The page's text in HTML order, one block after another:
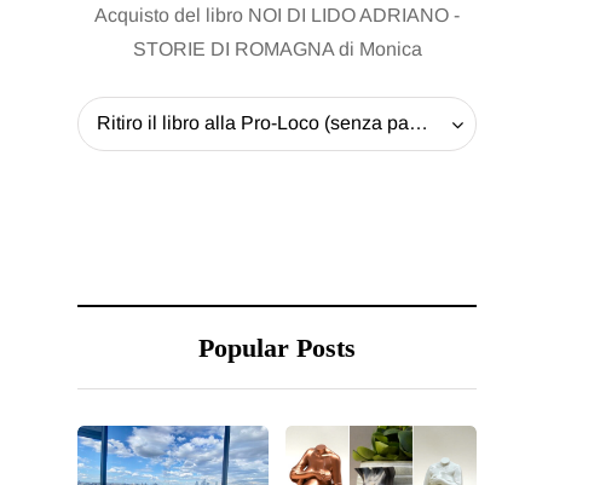
Acquisto del libro NOI DI LIDO ADRIANO -
STORIE DI ROMAGNA di Monica
Ritiro il libro alla Pro-Loco (senza pagare la spedizione) - 20 EUR
Popular Posts